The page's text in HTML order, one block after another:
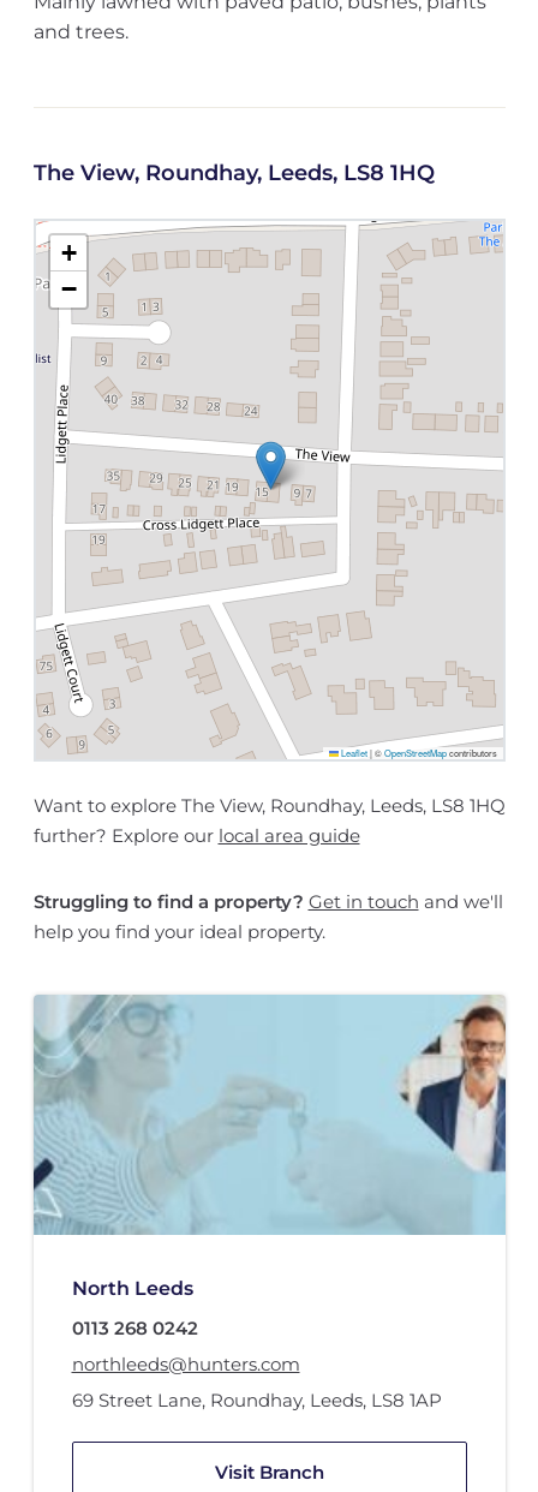
and trees.
The View, Roundhay, Leeds, LS8 1HQ
+
−
Leaflet |©OpenStreetMapcontributors
Want to explore The View, Roundhay, Leeds, LS8 1HQ
further? Explore our local area guide
Struggling to find a property? Get in touch and we'll
help you find your ideal property.
North Leeds
0113 268 0242
northleeds@hunters.com
69 Street Lane, Roundhay, Leeds, LS8 1AP
Visit Branch